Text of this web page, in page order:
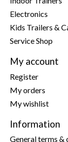
Electronics
Kids Trailers &
Service Shop
My account
Register
My orders
My wishlist
Information
General terms &